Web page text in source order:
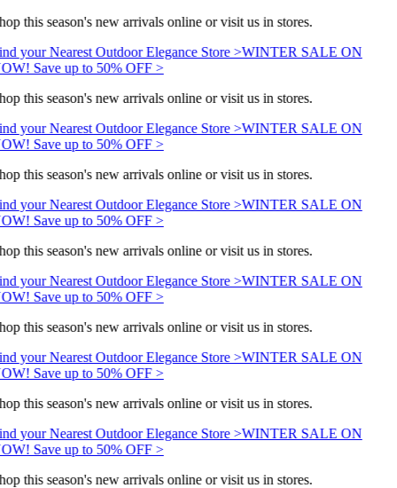
this season's new arrivals online or visit us in stores.
your Nearest Outdoor Elegance Store >WINTER SALE ON
Save up to 50% OFF >
this season's new arrivals online or visit us in stores.
your Nearest Outdoor Elegance Store >WINTER SALE ON
Save up to 50% OFF >
this season's new arrivals online or visit us in stores.
your Nearest Outdoor Elegance Store >WINTER SALE ON
Save up to 50% OFF >
this season's new arrivals online or visit us in stores.
your Nearest Outdoor Elegance Store >WINTER SALE ON
Save up to 50% OFF >
this season's new arrivals online or visit us in stores.
your Nearest Outdoor Elegance Store >WINTER SALE ON
Save up to 50% OFF >
this season's new arrivals online or visit us in stores.
your Nearest Outdoor Elegance Store >WINTER SALE ON
Save up to 50% OFF >
this season's new arrivals online or visit us in stores.